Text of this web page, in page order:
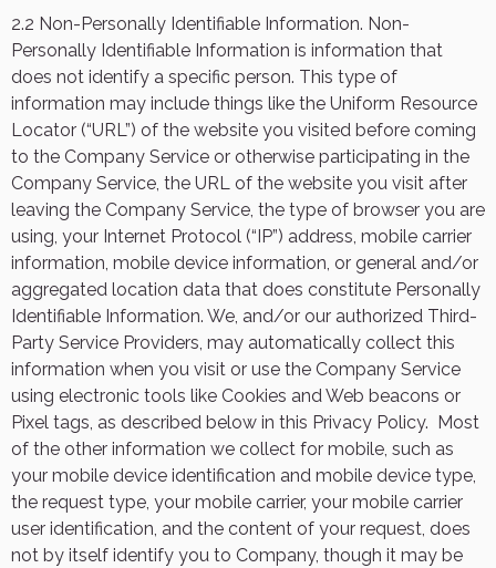
2.2 Non-Personally Identifiable Information. Non-
Personally Identifiable Information is information that
does not identify a specific person. This type of
information may include things like the Uniform Resource
Locator (“URL”) of the website you visited before coming
to the Company Service or otherwise participating in the
Company Service, the URL of the website you visit after
leaving the Company Service, the type of browser you are
using, your Internet Protocol (“IP”) address, mobile carrier
information, mobile device information, or general and/or
aggregated location data that does constitute Personally
Identifiable Information. We, and/or our authorized Third-
Party Service Providers, may automatically collect this
information when you visit or use the Company Service
using electronic tools like Cookies and Web beacons or
Pixel tags, as described below in this Privacy Policy. Most
of the other information we collect for mobile, such as
your mobile device identification and mobile device type,
the request type, your mobile carrier, your mobile carrier
user identification, and the content of your request, does
not by itself identify you to Company, though it may be